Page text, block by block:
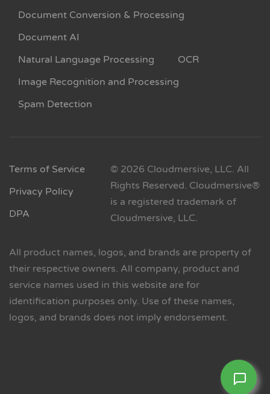
Document Conversion & Processing
Document AI
Natural Language Processing
OCR
Image Recognition and Processing
Spam Detection
Terms of Service
Privacy Policy
DPA
© 2026 Cloudmersive, LLC. All
Rights Reserved. Cloudmersive®
is a registered trademark of
Cloudmersive, LLC.
All product names, logos, and brands are property of
their respective owners. All company, product and
service names used in this website are for
identification purposes only. Use of these names,
logos, and brands does not imply endorsement.